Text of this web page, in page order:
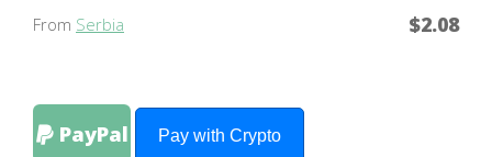
$2.08
From Serbia
PayPal Pay with Crypto